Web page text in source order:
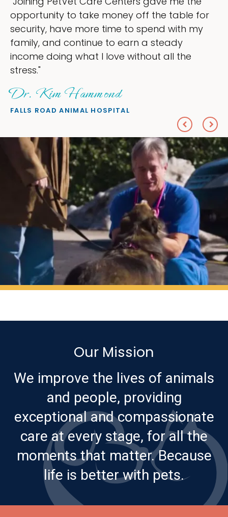
for
my
the
ownership that were taking up so
my time, and spend more time
love — helping my patients. I
everything I wanted."
PETS ON BROADWAY ANIMAL HOSPITAL
Our Mission
We improve the lives of animals
and people, providing
exceptional and compassionate
care at every stage, for all the
moments that matter. Because
life is better with pets.